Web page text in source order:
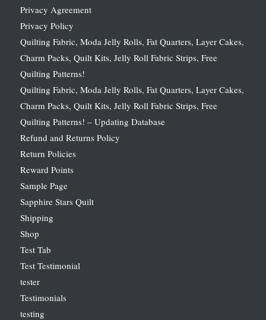
Privacy Agreement
Privacy Policy
Quilting Fabric, Moda Jelly Rolls, Fat Quarters, Layer Cakes,
Charm Packs, Quilt Kits, Jelly Roll Fabric Strips, Free
Quilting Patterns!
Quilting Fabric, Moda Jelly Rolls, Fat Quarters, Layer Cakes,
Charm Packs, Quilt Kits, Jelly Roll Fabric Strips, Free
Quilting Patterns! – Updating Database
Refund and Returns Policy
Return Policies
Reward Points
Sample Page
Sapphire Stars Quilt
Shipping
Shop
Test Tab
Test Testimonial
tester
Testimonials
testing